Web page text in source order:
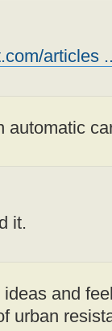
articles
automatic
it.
and
urban